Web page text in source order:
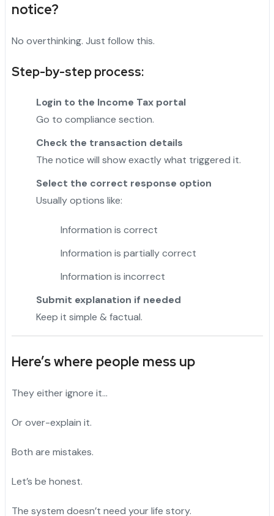
notice?
No overthinking. Just follow this.
Step-by-step process:
Login to the Income Tax portal
Go to compliance section.
Check the transaction details
The notice will show exactly what triggered it.
Select the correct response option
Usually options like:
Information is correct
Information is partially correct
Information is incorrect
Submit explanation if needed
Keep it simple & factual.
Here’s where people mess up
They either ignore it…
Or over-explain it.
Both are mistakes.
Let’s be honest.
The system doesn’t need your life story.